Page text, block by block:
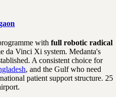
with full robotic radical
da Vinci Xi system. Medanta's
A consistent choice for
, and the Gulf who need
patient support structure. 25